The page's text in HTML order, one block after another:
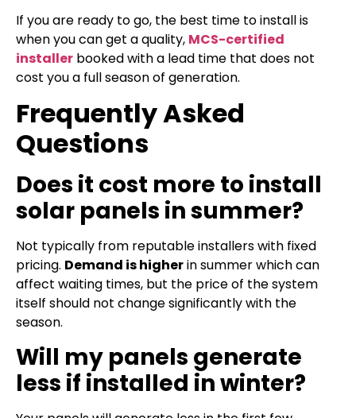
If you are ready to go, the best time to install is
when you can get a quality, MCS-certified
installer booked with a lead time that does not
cost you a full season of generation.
Frequently Asked
Questions
Does it cost more to install
solar panels in summer?
Not typically from reputable installers with fixed
pricing. Demand is higherin summer which can
affect waiting times, but the price of the system
itself should not change significantly with the
season.
Will my panels generate
less if installed in winter?